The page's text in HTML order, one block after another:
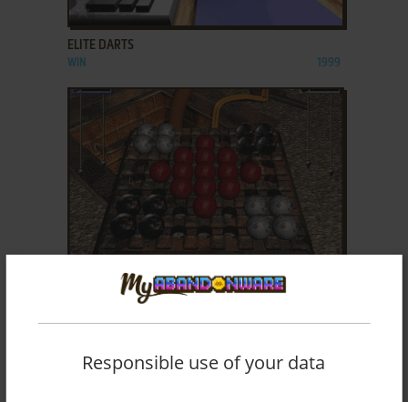
ADD TO FAVORITES
ELITE DARTS
WIN 1999
ADD TO FAVORITES
KUBA CD-ROM
Responsible use of your data